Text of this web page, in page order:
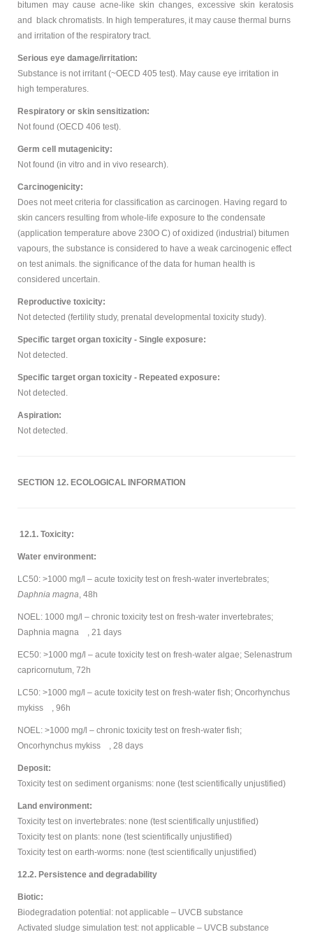
bitumen may cause acne-like skin changes, excessive skin keratosis
and black chromatists. In high temperatures, it may cause thermal burns
and irritation of the respiratory tract.
Serious eye damage/irritation:
Substance is not irritant (~OECD 405 test). May cause eye irritation in
high temperatures.
Respiratory or skin sensitization:
Not found (OECD 406 test).
Germ cell mutagenicity:
Not found (in vitro and in vivo research).
Carcinogenicity:
Does not meet criteria for classification as carcinogen. Having regard to
skin cancers resulting from whole-life exposure to the condensate
(application temperature above 230O C) of oxidized (industrial) bitumen
vapours, the substance is considered to have a weak carcinogenic effect
on test animals. the significance of the data for human health is
considered uncertain.
Reproductive toxicity:
Not detected (fertility study, prenatal developmental toxicity study).
Specific target organ toxicity - Single exposure:
Not detected.
Specific target organ toxicity - Repeated exposure:
Not detected.
Aspiration:
Not detected.
SECTION 12. ECOLOGICAL INFORMATION
12.1. Toxicity:
Water environment:
LC50: >1000 mg/l – acute toxicity test on fresh-water invertebrates;
Daphnia magna , 48h
NOEL: 1000 mg/l – chronic toxicity test on fresh-water invertebrates;
Daphnia magna , 21 days
EC50: >1000 mg/l – acute toxicity test on fresh-water algae; Selenastrum
capricornutum, 72h
LC50: >1000 mg/l – acute toxicity test on fresh-water fish; Oncorhynchus
mykiss , 96h
NOEL: >1000 mg/l – chronic toxicity test on fresh-water fish;
Oncorhynchus mykiss , 28 days
Deposit:
Toxicity test on sediment organisms: none (test scientifically unjustified)
Land environment:
Toxicity test on invertebrates: none (test scientifically unjustified)
Toxicity test on plants: none (test scientifically unjustified)
Toxicity test on earth-worms: none (test scientifically unjustified)
12.2. Persistence and degradability
Biotic:
Biodegradation potential: not applicable – UVCB substance
Activated sludge simulation test: not applicable – UVCB substance